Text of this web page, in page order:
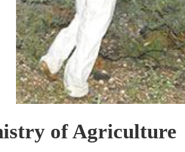
of Agriculture